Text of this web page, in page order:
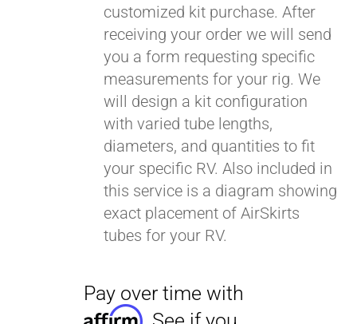
customized kit purchase. After
receiving your order we will send
you a form requesting specific
measurements for your rig. We
will design a kit configuration
with varied tube lengths,
diameters, and quantities to fit
your specific RV. Also included in
this service is a diagram showing
exact placement of AirSkirts
tubes for your RV.
Pay over time with
qualify at checkout.